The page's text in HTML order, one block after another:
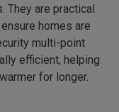
They are practical
homes are
multi-point
efficient, helping
for longer.